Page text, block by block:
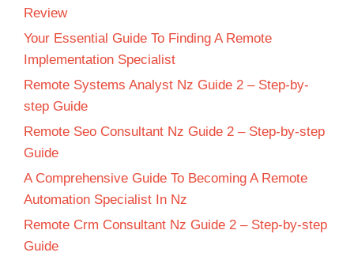
Review
Your Essential Guide To Finding A Remote
Implementation Specialist
Remote Systems Analyst Nz Guide 2 – Step-by-
step Guide
Remote Seo Consultant Nz Guide 2 – Step-by-step
Guide
A Comprehensive Guide To Becoming A Remote
Automation Specialist In Nz
Remote Crm Consultant Nz Guide 2 – Step-by-step
Guide